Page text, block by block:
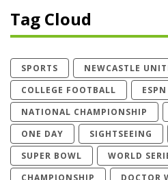
Tag Cloud
SPORTS
NEWCASTLE
COLLEGE FOOTBALL
ESPN
NATIONAL CHAMPIONSHIP
ONE DAY
SIGHTSEEING
SUPER BOWL
WORLD